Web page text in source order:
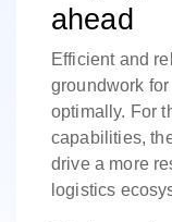
ahead
Efficient and
groundwork
optimally. For
capabilities,
drive a more
logistics